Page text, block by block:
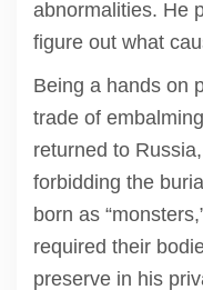
abnormalities. He
figure out what
Being a hands on
trade of
returned to
forbidding the
born as
required their
preserve in his